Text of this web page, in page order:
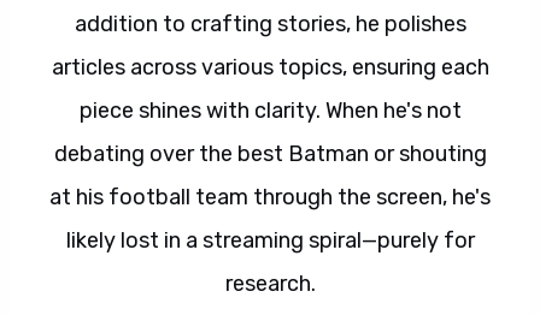
addition to crafting stories, he polishes
articles across various topics, ensuring each
piece shines with clarity. When he's not
debating over the best Batman or shouting
at his football team through the screen, he's
likely lost in a streaming spiral—purely for
research.